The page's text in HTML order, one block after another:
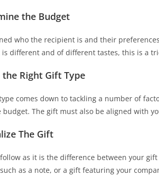
the Budget
who the recipient is and their
different and of different tastes, this is a
the Right Gift Type
comes down to tackling a number of
The gift must also be aligned with
The Gift
as it is the difference between your
as a note, or a gift featuring your